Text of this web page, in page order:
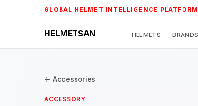
to
GLOBAL HELMET INTELLIGENCE PLATFORM
HELMETSAN HELMETS BRANDS
← Accessories
ACCESSORY